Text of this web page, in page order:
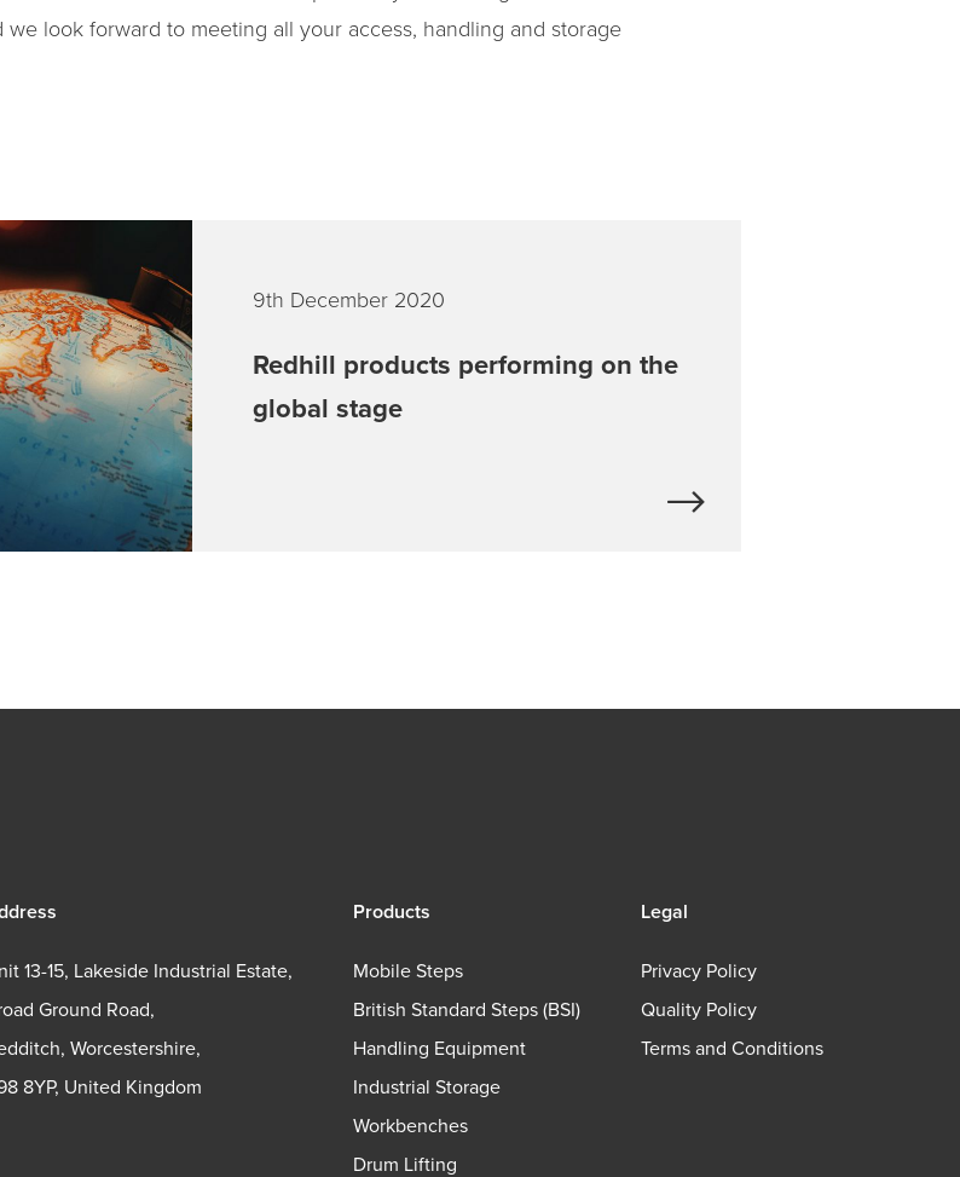
look forward to meeting all your access, handling and storage
9th December 2020
Redhill products performing on the
global stage
13-15, Lakeside Industrial Estate,
Ground Road,
Worcestershire,
8YP, United Kingdom
Products
Mobile Steps
British Standard Steps (BSI)
Handling Equipment
Industrial Storage
Workbenches
Drum Lifting
Legal
Privacy Policy
Quality Policy
Terms and Conditions